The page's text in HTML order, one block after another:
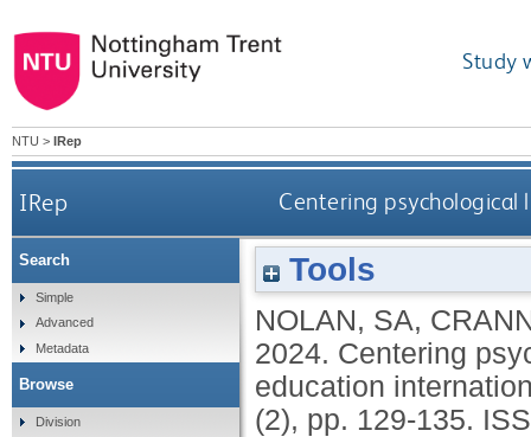
Study
NTU > IRep
IRep Centering
Tools
NOLAN, SA,
2024. Centering
education
(2), pp. 129-135.
Search
Simple
Advanced
Metadata
Browse
Division